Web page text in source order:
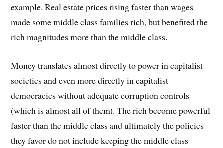
example. Real estate prices rising faster than wages
made some middle class families rich, but benefited the
rich magnitudes more than the middle class.
Money translates almost directly to power in capitalist
societies and even more directly in capitalist
democracies without adequate corruption controls
(which is almost all of them). The rich become powerful
faster than the middle class and ultimately the policies
they favor do not include keeping the middle class